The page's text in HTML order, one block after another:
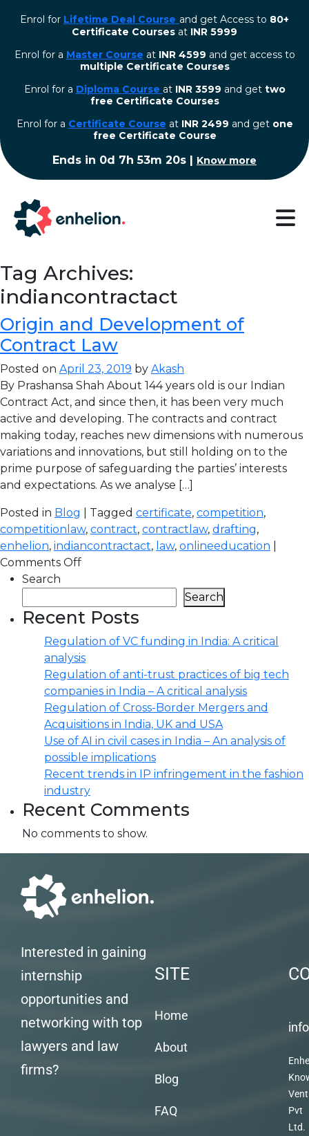
Enrol for Lifetime Deal Course and get Access to 80+
Certificate Courses at INR 5999
Enrol for a Master Course at INR 4599 and get access to
multiple Certificate Courses
Enrol for a Diploma Course at INR 3599 and get two
free Certificate Courses
⁠Enrol for a Certificate Course at INR 2499 and get one
free Certificate Course
Ends in 0d 7h 53m 20s | Know more
Tag Archives:
indiancontractact
Origin and Development of
Contract Law
Posted on April 23, 2019 by Akash
By Prashansa Shah About 144 years old is our Indian
Contract Act, and since then, it has been very much
active and developing. The contracts and contract
making today, reaches new dimensions with numerous
variations and innovations, but still holding on to the
prime purpose of safeguarding the parties’ interests
and expectations. As we analyse […]
Posted in Blog | Tagged certificate, competition,
competitionlaw, contract, contractlaw, drafting,
enhelion, indiancontractact, law, onlineeducation
Comments Off
Search
Search
Recent Posts
Regulation of VC funding in India: A critical
analysis
Regulation of anti-trust practices of big tech
companies in India – A critical analysis
Regulation of Cross-Border Mergers and
Acquisitions in India, UK and USA
Use of AI in civil cases in India – An analysis of
possible implications
Recent trends in IP infringement in the fashion
industry
Recent Comments
No comments to show.
Interested in gaining
internship
opportunities and
networking with top
lawyers and law
firms?
SITE
Home
About
Blog
FAQ
Pvt
Ltd.